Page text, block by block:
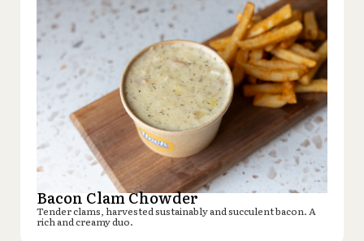
Bacon Clam Chowder
Tender clams, harvested sustainably and succulent bacon. A
rich and creamy duo.